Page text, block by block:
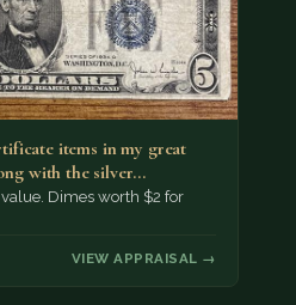
items in my great
with the silver…
Dimes worth $2 for
VIEW APPRAISAL →